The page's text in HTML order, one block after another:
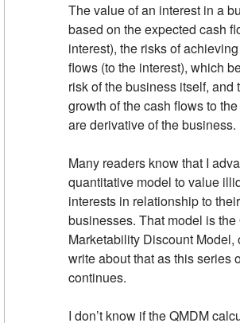
The value of an interest in a
based on the expected cash
interest), the risks of
flows (to the interest), which
risk of the business itself, and
growth of the cash flows to
are derivative of the business.
Many readers know that I
quantitative model to value
interests in relationship to
businesses. That model is
Marketability Discount Model,
write about that as this series
continues.
I don’t know if the QMDM